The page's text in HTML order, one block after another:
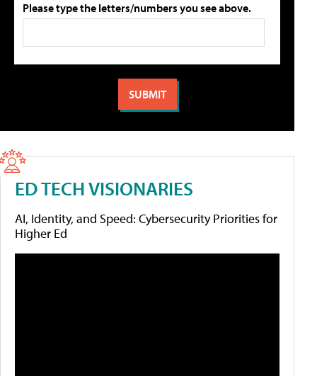
Please type the letters/numbers you see above.
ED TECH VISIONARIES
AI, Identity, and Speed: Cybersecurity Priorities for
Higher Ed